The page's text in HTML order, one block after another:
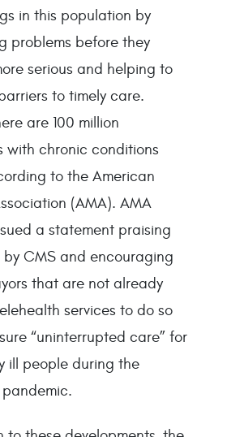
in this population by
problems before they
serious and helping to
to timely care.
are 100 million
with chronic conditions
to the American
(AMA). AMA
a statement praising
by CMS and encouraging
that are not already
services to do so
“uninterrupted care” for
ill people during the
pandemic.